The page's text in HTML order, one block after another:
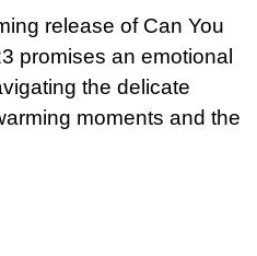
release of Can You
promises an emotional
the delicate
moments and the